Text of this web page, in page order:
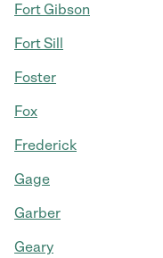
Fort Gibson
Fort Sill
Foster
Fox
Frederick
Gage
Garber
Geary